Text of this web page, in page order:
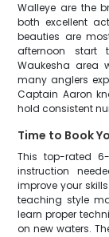
Walleye are the
both excellent
beauties are
afternoon start
Waukesha area
many anglers
Captain Aaron
hold consistent
Time to Book
This top-rated
instruction
improve your
teaching style
learn proper
on new waters.